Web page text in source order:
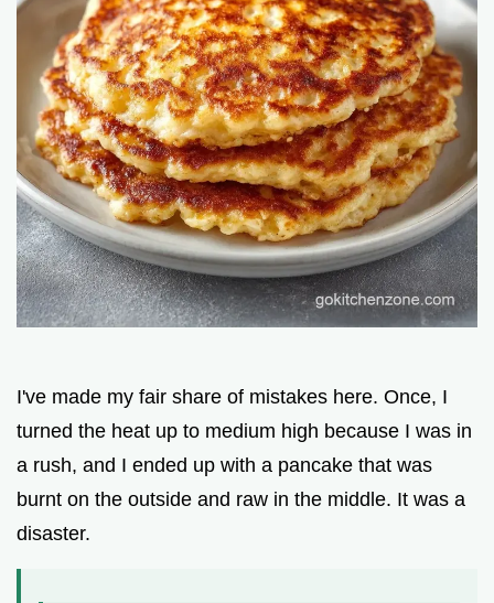
I've made my fair share of mistakes here. Once, I
turned the heat up to medium high because I was in
a rush, and I ended up with a pancake that was
burnt on the outside and raw in the middle. It was a
disaster.